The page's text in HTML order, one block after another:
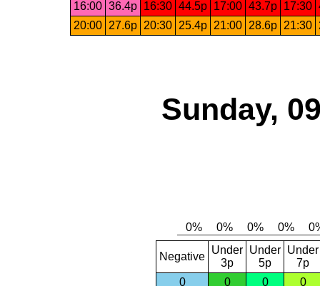
16:00 36.4p 16:30 44.5p 17:00 43.7p 17:30
20:00
27.6p 20:30 25.4p 21:00 28.6p 21:30
Sunday,
Negative
Under
3p
Under
5p
Under
7p
0
0 0 0